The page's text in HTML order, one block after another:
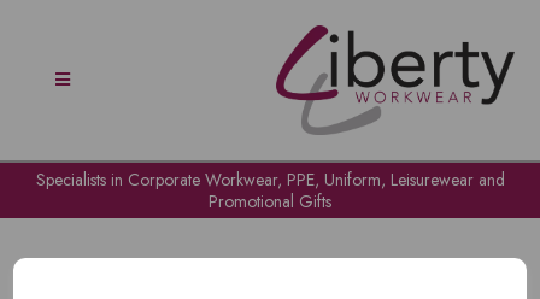
Specialists in Corporate Workwear, PPE, Uniform, Leisurewear and
Promotional Gifts